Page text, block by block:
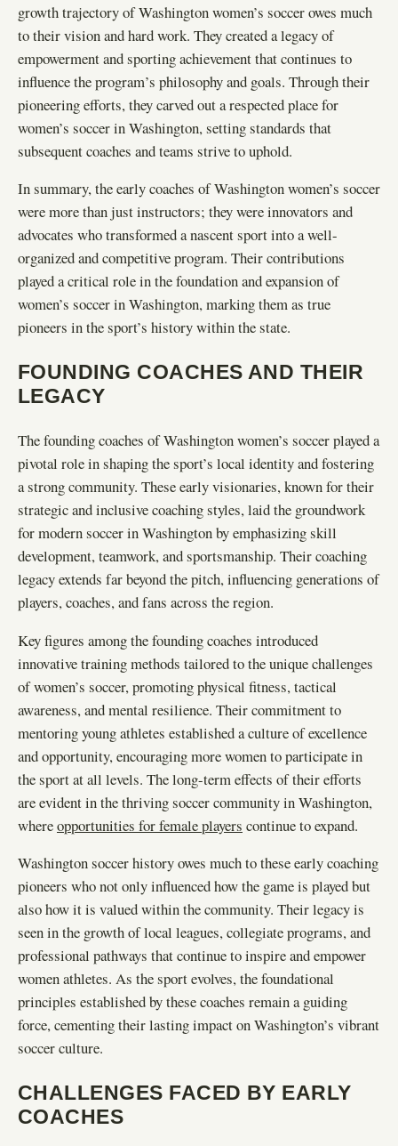
growth trajectory of Washington women’s soccer owes much
to their vision and hard work. They created a legacy of
empowerment and sporting achievement that continues to
influence the program’s philosophy and goals. Through their
pioneering efforts, they carved out a respected place for
women’s soccer in Washington, setting standards that
subsequent coaches and teams strive to uphold.
In summary, the early coaches of Washington women’s soccer
were more than just instructors; they were innovators and
advocates who transformed a nascent sport into a well-
organized and competitive program. Their contributions
played a critical role in the foundation and expansion of
women’s soccer in Washington, marking them as true
pioneers in the sport’s history within the state.
FOUNDING COACHES AND THEIR
LEGACY
The founding coaches of Washington women’s soccer played a
pivotal role in shaping the sport’s local identity and fostering
a strong community. These early visionaries, known for their
strategic and inclusive coaching styles, laid the groundwork
for modern soccer in Washington by emphasizing skill
development, teamwork, and sportsmanship. Their coaching
legacy extends far beyond the pitch, influencing generations of
players, coaches, and fans across the region.
Key figures among the founding coaches introduced
innovative training methods tailored to the unique challenges
of women’s soccer, promoting physical fitness, tactical
awareness, and mental resilience. Their commitment to
mentoring young athletes established a culture of excellence
and opportunity, encouraging more women to participate in
the sport at all levels. The long-term effects of their efforts
are evident in the thriving soccer community in Washington,
whereopportunities for female players continue to expand.
Washington soccer history owes much to these early coaching
pioneers who not only influenced how the game is played but
also how it is valued within the community. Their legacy is
seen in the growth of local leagues, collegiate programs, and
professional pathways that continue to inspire and empower
women athletes. As the sport evolves, the foundational
principles established by these coaches remain a guiding
force, cementing their lasting impact on Washington’s vibrant
soccer culture.
CHALLENGES FACED BY EARLY
COACHES